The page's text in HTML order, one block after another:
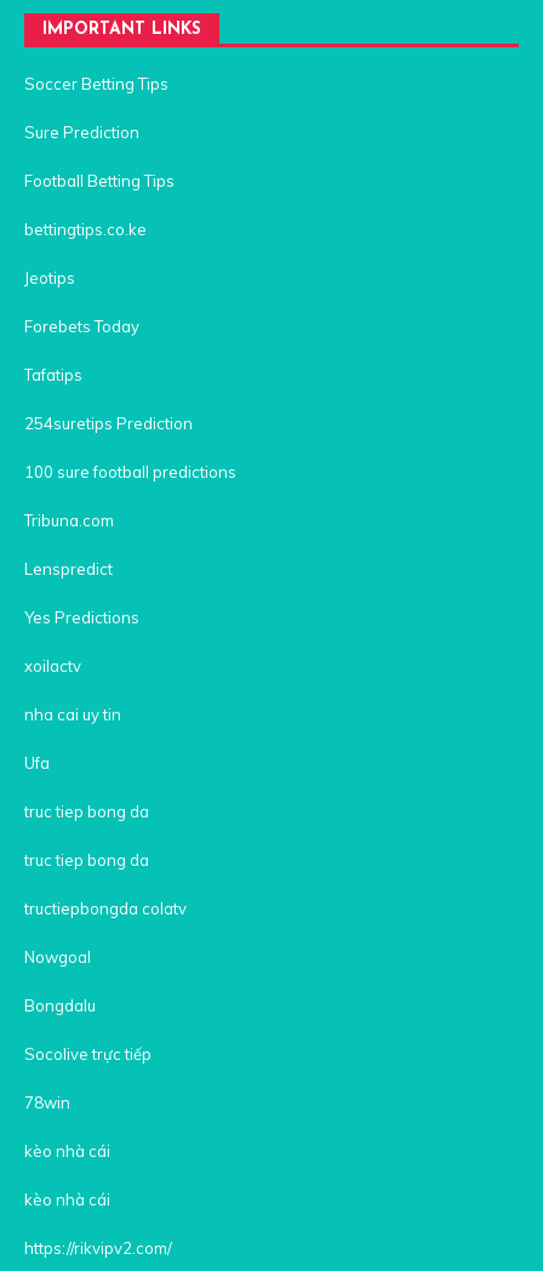
IMPORTANT LINKS
Soccer Betting Tips
Sure Prediction
Football Betting Tips
bettingtips.co.ke
Jeotips
Forebets Today
Tafatips
254suretips Prediction
100 sure football predictions
Tribuna.com
Lenspredict
Yes Predictions
xoilactv
nha cai uy tin
Ufa
truc tiep bong da
truc tiep bong da
tructiepbongda colatv
Nowgoal
Bongdalu
Socolive trực tiếp
78win
kèo nhà cái
kèo nhà cái
https://rikvipv2.com/